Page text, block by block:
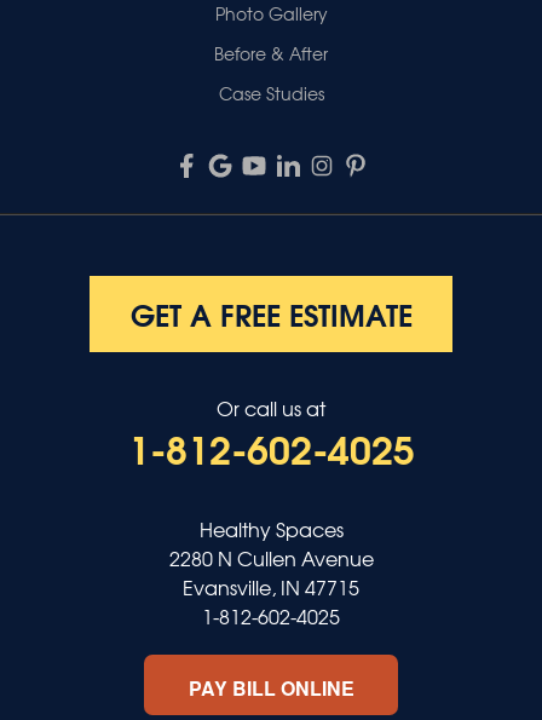
Photo Gallery
Before & After
Case Studies
GET A FREE ESTIMATE
Or call us at
1-812-602-4025
Healthy Spaces
2280 N Cullen Avenue
Evansville, IN 47715
1-812-602-4025
PAY BILL ONLINE